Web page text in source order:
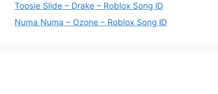
Toosie Slide – Drake – Roblox Song ID
Numa Numa – Ozone – Roblox Song ID